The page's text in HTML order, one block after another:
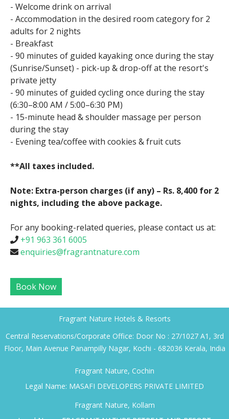
- Welcome drink on arrival
- Accommodation in the desired room category for 2
adults for 2 nights
- Breakfast
- 90 minutes of guided kayaking once during the stay
(Sunrise/Sunset) - pick-up & drop-off at the resort's
private jetty
- 90 minutes of guided cycling once during the stay
(6:30–8:00 AM / 5:00–6:30 PM)
- 15-minute head & shoulder massage per person
during the stay
- Evening tea/coffee with cookies & fruit cuts
**All taxes included.
Note: Extra-person charges (if any) – Rs. 8,400 for 2
nights, including the above package.
For any booking-related queries, please contact us at:
+91 963 361 6005
enquiries@fragrantnature.com
Book Now
Fragrant Nature Hotels & Resorts
Central Reservations/Corporate Office: Door No : 27/1027 A1, 3rd
Floor, Main Avenue Panampilly Nagar, Kochi - 682036 Kerala, India
Fragrant Nature, Cochin
Legal Name: MASAFI DEVELOPERS PRIVATE LIMITED
Fragrant Nature, Kollam